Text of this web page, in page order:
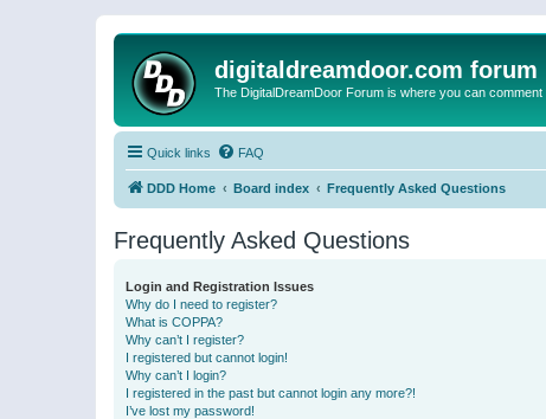
digitaldreamdoor.com forum
The DigitalDreamDoor Forum is where you can
Quick links FAQ
DDD Home Board index Frequently Asked Questions
Frequently Asked Questions
Login and Registration Issues
Why do I need to register?
What is COPPA?
Why can’t I register?
I registered but cannot login!
Why can’t I login?
I registered in the past but cannot login any more?!
I’ve lost my password!